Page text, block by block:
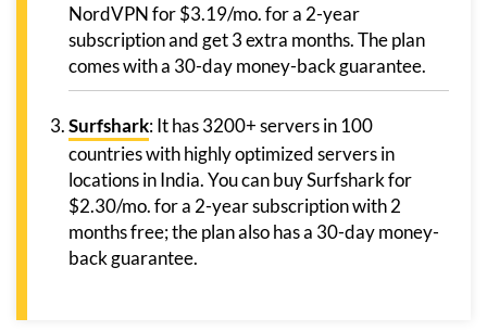
NordVPN for $3.19/mo. for a 2-year
subscription and get 3 extra months. The plan
comes with a 30-day money-back guarantee.
Surfshark: It has 3200+ servers in 100
countries with highly optimized servers in
locations in India. You can buy Surfshark for
$2.30/mo. for a 2-year subscription with 2
months free; the plan also has a 30-day money-
back guarantee.